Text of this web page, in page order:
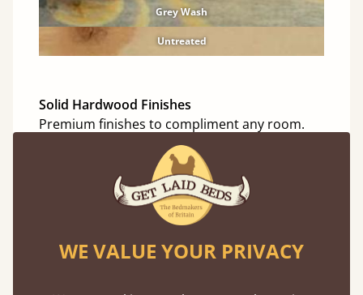
Grey Wash
Untreated
Solid Hardwood Finishes
Premium finishes to compliment any room.
Oak
Cherry
Maple
Beech
WE VALUE YOUR PRIVACY